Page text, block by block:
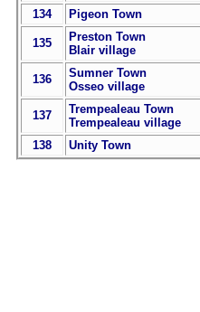
134
Pigeon Town
135
Preston Town
Blair village
136
Sumner Town
Osseo village
137
Trempealeau Town
Trempealeau village
138
Unity Town